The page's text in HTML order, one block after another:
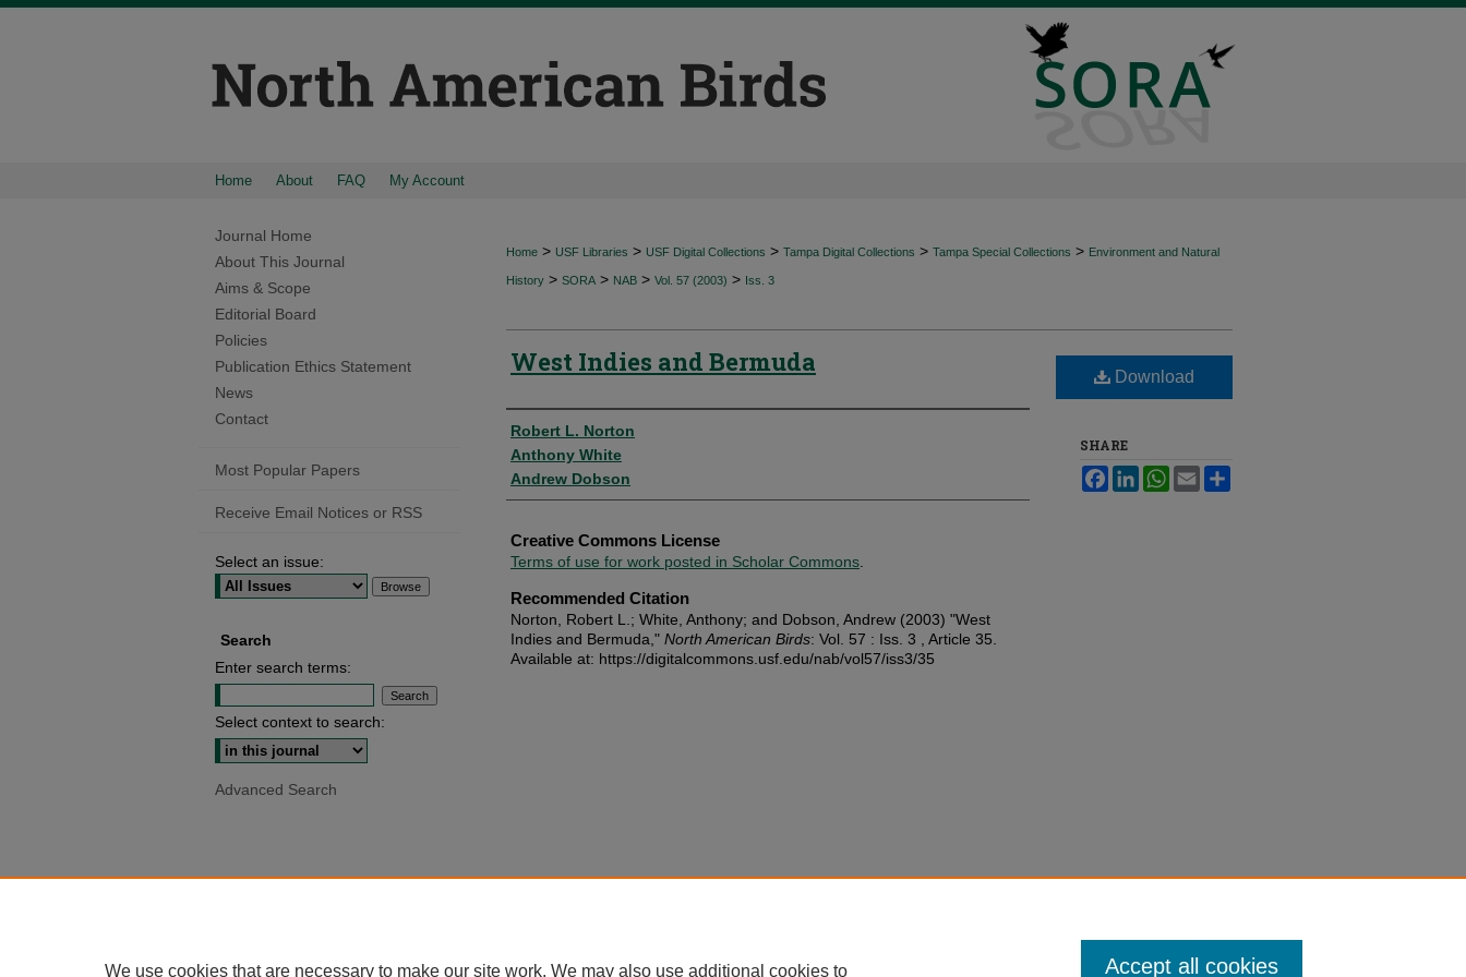
Home About FAQ My Account
Home > USF Libraries > USF Digital Collections > Tampa Digital Collections > Tampa Special Collections > Environment and Natural
History > SORA > NAB > Vol. 57 (2003) > Iss. 3
West Indies and Bermuda
Authors
Robert L. Norton
Anthony White
Andrew Dobson
Creative Commons License
Terms of use for work posted in Scholar Commons
Recommended Citation
Norton, Robert L.; White, Anthony; and Dobson, Andrew (2003) "West
Indies and Bermuda," North American Birds: Vol. 57 : Iss. 3 , Article 35.
Available at: https://digitalcommons.usf.edu/nab/vol57/iss3/35
Download
SHARE
FacebookLinkedInWhatsApp
Email
Journal Home
About This Journal
Aims & Scope
Editorial Board
Policies
Publication Ethics Statement
News
Contact
Most Popular Papers
Receive Email Notices or RSS
Select an issue:
Search
Enter search terms:
Select context to search:
Advanced Search
We use cookies that are necessary to make our site work. We may also use additional cookies to Accept all cookies